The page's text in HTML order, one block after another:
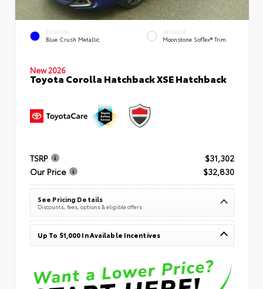
EXTERIOR
Blue Crush Metallic
INTERIOR
Moonstone SofTex® Trim
New 2026
Toyota Corolla Hatchback XSE Hatchback
TSRP
$31,302
Our Price
$32,830
See Pricing Details
Discounts, fees, options & eligible offers
Up To $1,000 In Available Incentives